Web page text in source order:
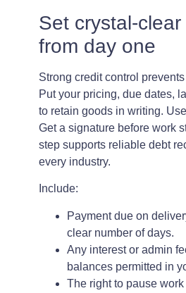
Set crystal-clear
from day one
Strong credit control
Put your pricing, due dates,
to retain goods in writing.
Get a signature before work
step supports reliable debt
every industry.
Include:
Payment due on
clear number of days.
Any interest or admin
balances permitted in
The right to pause